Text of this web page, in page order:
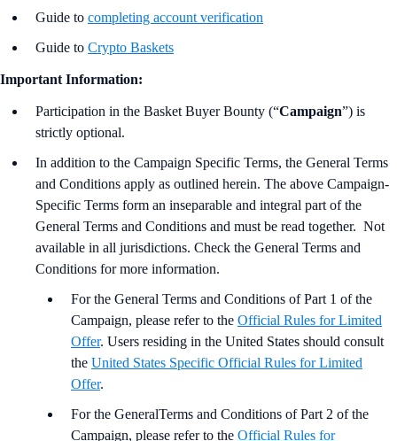
Guide to completing account verification
Guide to Crypto Baskets
Important Information:
Participation in the Basket Buyer Bounty (“Campaign”) is
strictly optional.
In addition to the Campaign Specific Terms, the General Terms
and Conditions apply as outlined herein. The above Campaign-
Specific Terms form an inseparable and integral part of the
General Terms and Conditions and must be read together. Not
available in all jurisdictions. Check the General Terms and
Conditions for more information.
For the General Terms and Conditions of Part 1 of the
Campaign, please refer to the Official Rules for Limited
Offer. Users residing in the United States should consult
the United States Specific Official Rules for Limited
Offer.
For the GeneralTerms and Conditions of Part 2 of the
Campaign, please refer to the Official Rules for